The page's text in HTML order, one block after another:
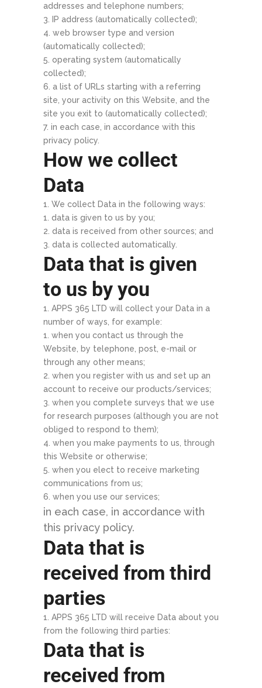
addresses and telephone numbers;
IP address (automatically collected);
web browser type and version
(automatically collected);
operating system (automatically
collected);
a list of URLs starting with a referring
site, your activity on this Website, and the
site you exit to (automatically collected);
in each case, in accordance with this
privacy policy.
How we collect
Data
We collect Data in the following ways:
data is given to us by you;
data is received from other sources; and
data is collected automatically.
Data that is given
to us by you
APPS 365 LTD will collect your Data in a
number of ways, for example:
when you contact us through the
Website, by telephone, post, e-mail or
through any other means;
when you register with us and set up an
account to receive our products/services;
when you complete surveys that we use
for research purposes (although you are not
obliged to respond to them);
when you make payments to us, through
this Website or otherwise;
when you elect to receive marketing
communications from us;
when you use our services;
in each case, in accordance with
this privacy policy.
Data that is
received from third
parties
APPS 365 LTD will receive Data about you
from the following third parties:
Data that is
received from